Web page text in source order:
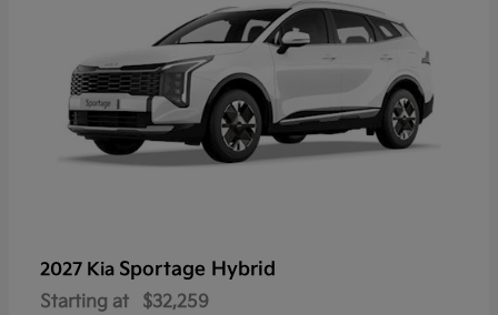
2027 Kia Sportage Hybrid
Starting at $32,259